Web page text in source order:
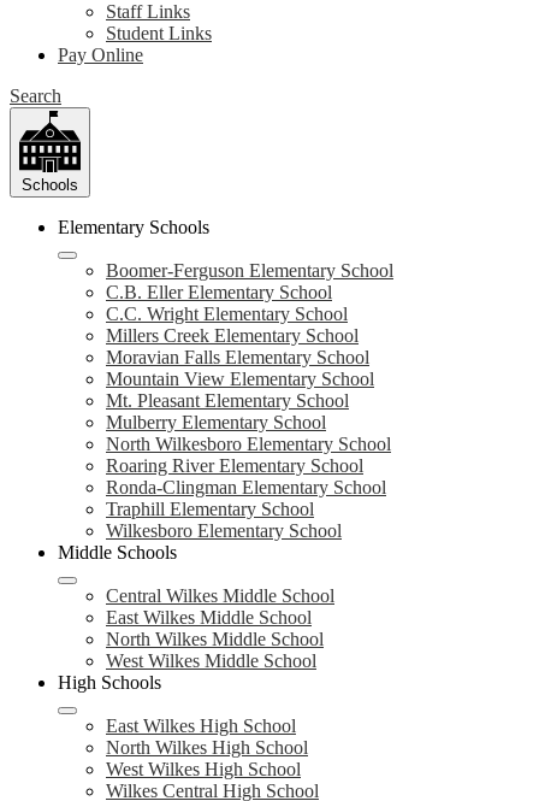
Staff Links
Student Links
Pay Online
Search
Schools
Elementary Schools
Boomer-Ferguson Elementary School
C.B. Eller Elementary School
C.C. Wright Elementary School
Millers Creek Elementary School
Moravian Falls Elementary School
Mountain View Elementary School
Mt. Pleasant Elementary School
Mulberry Elementary School
North Wilkesboro Elementary School
Roaring River Elementary School
Ronda-Clingman Elementary School
Traphill Elementary School
Wilkesboro Elementary School
Middle Schools
Central Wilkes Middle School
East Wilkes Middle School
North Wilkes Middle School
West Wilkes Middle School
High Schools
East Wilkes High School
North Wilkes High School
West Wilkes High School
Wilkes Central High School